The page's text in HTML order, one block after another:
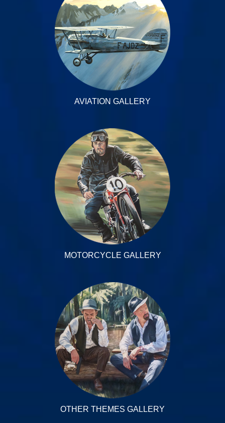
AVIATION GALLERY
MOTORCYCLE GALLERY
OTHER THEMES GALLERY